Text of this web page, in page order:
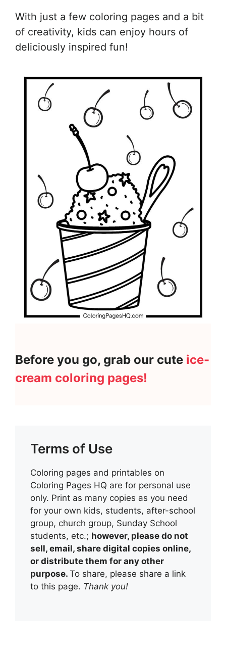
With just a few coloring pages and a bit
of creativity, kids can enjoy hours of
deliciously inspired fun!
Before you go, grab our cute ice-
cream coloring pages!
Terms of Use
Coloring pages and printables on
Coloring Pages HQ are for personal use
only. Print as many copies as you need
for your own kids, students, after-school
group, church group, Sunday School
students, etc.; however, please do not
sell, email, share digital copies online,
or distribute them for any other
purpose. To share, please share a link
to this page. Thank you!